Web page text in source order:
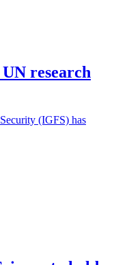
research
(IGFS) has